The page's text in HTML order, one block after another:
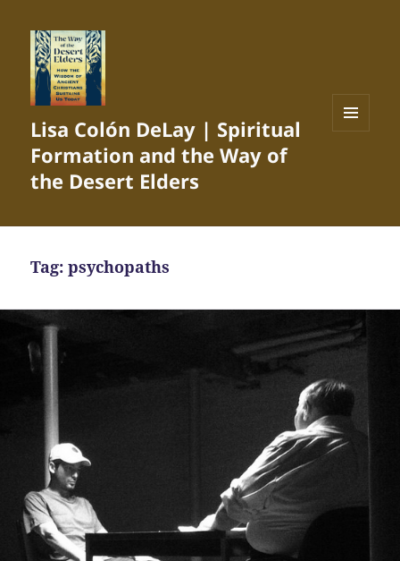
Lisa Colón DeLay | Spiritual
Formation and the Way of
the Desert Elders
Tag:psychopaths